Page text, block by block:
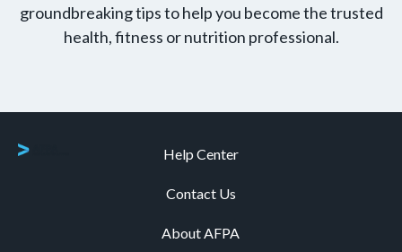
groundbreaking tips to help you become the trusted
health, fitness or nutrition professional.
Help Center
Contact Us
About AFPA